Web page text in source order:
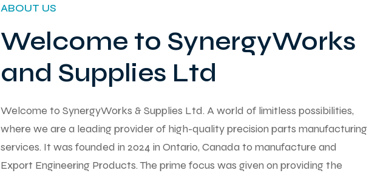
ABOUT US
Welcome to SynergyWorks
and Supplies Ltd
Welcome to SynergyWorks & Supplies Ltd. A world of limitless possibilities,
where we are a leading provider of high-quality precision parts manufacturing
services. It was founded in 2024 in Ontario, Canada to manufacture and
Export Engineering Products. The prime focus was given on providing the